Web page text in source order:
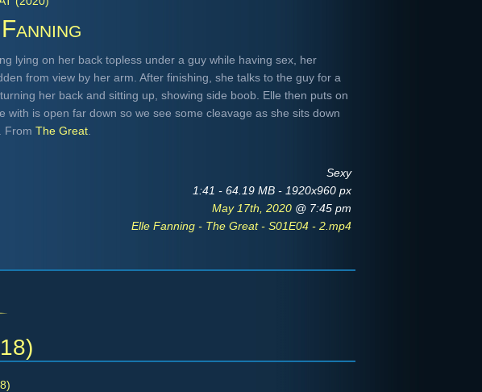
lying on her back topless under a guy while having sex, her
from view by her arm. After finishing, she talks to the guy for a
her back and sitting up, showing side boob. Elle then puts on
with is open far down so we see some cleavage as she sits down
From The Great
Sexy
1:41 - 64.19 MB - 1920x960 px
May 17th, 2020 @ 7:45 pm
Elle Fanning - The Great - S01E04 - 2.mp4